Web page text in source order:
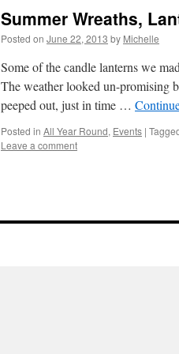
Summer Wreaths,
Posted on June 22, 2013 by Michelle
Some of the candle lanterns we
The weather looked un-promising
peeped out, just in time …
Posted in All Year Round, Events |
Leave a comment